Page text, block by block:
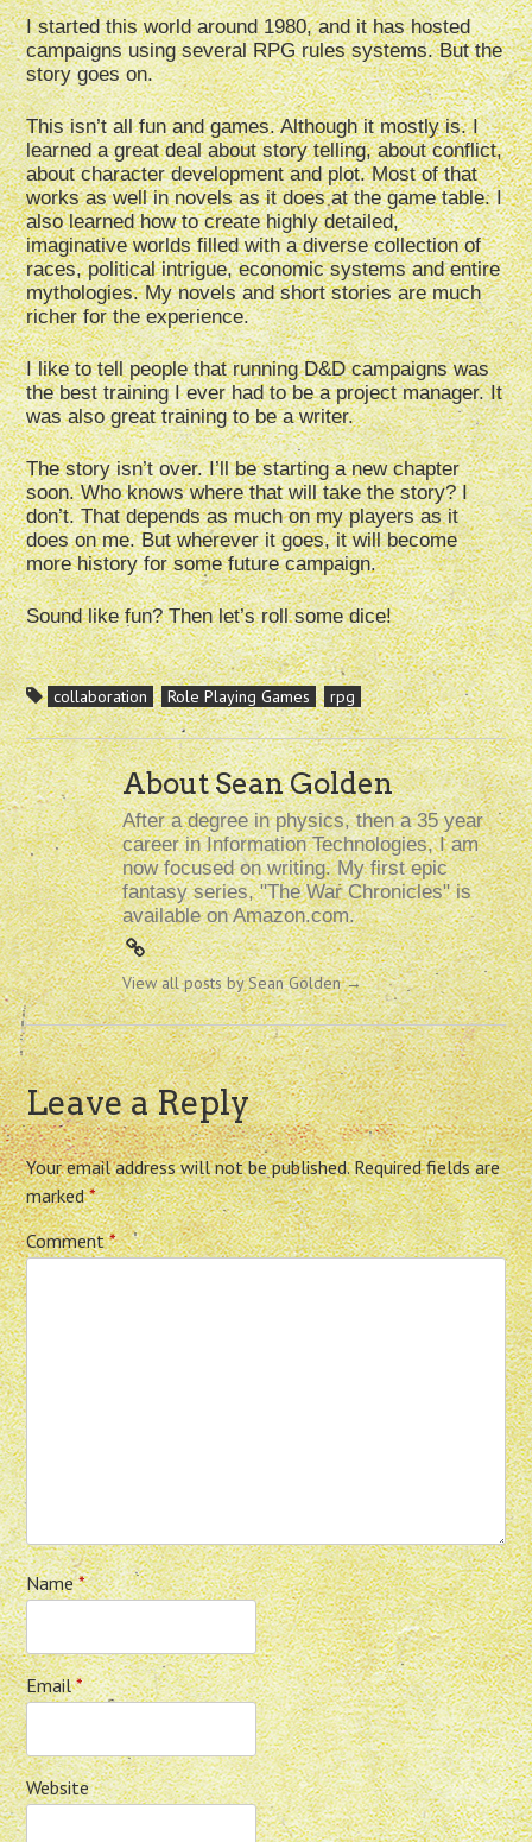
I started this world around 1980, and it has hosted
campaigns using several RPG rules systems. But the
story goes on.
This isn’t all fun and games. Although it mostly is. I
learned a great deal about story telling, about conflict,
about character development and plot. Most of that
works as well in novels as it does at the game table. I
also learned how to create highly detailed,
imaginative worlds filled with a diverse collection of
races, political intrigue, economic systems and entire
mythologies. My novels and short stories are much
richer for the experience.
I like to tell people that running D&D campaigns was
the best training I ever had to be a project manager. It
was also great training to be a writer.
The story isn’t over. I’ll be starting a new chapter
soon. Who knows where that will take the story? I
don’t. That depends as much on my players as it
does on me. But wherever it goes, it will become
more history for some future campaign.
Sound like fun? Then let’s roll some dice!
collaboration Role Playing Games rpg
About Sean Golden
After a degree in physics, then a 35 year
career in Information Technologies, I am
now focused on writing. My first epic
fantasy series, "The War Chronicles" is
available on Amazon.com.
View all posts by Sean Golden→
Leave a Reply
Your email address will not be published. Required fields are
marked*
Comment*
Name*
Email*
Website